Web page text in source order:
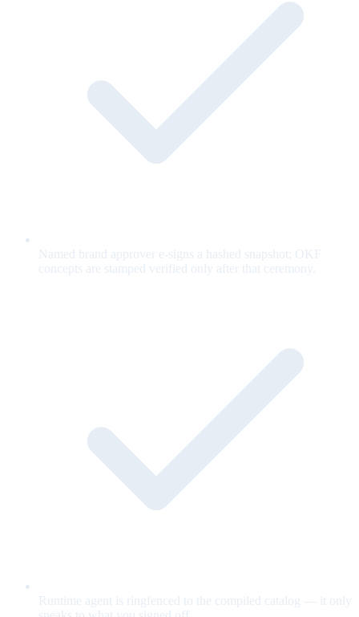
Named brand approver e-signs a hashed snapshot; OKF
concepts are stamped verified only after that ceremony.
Runtime agent is ringfenced to the compiled catalog — it only